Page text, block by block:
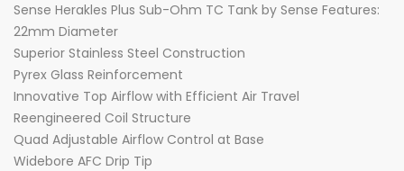
Sense Herakles Plus Sub-Ohm TC Tank by Sense Features:
22mm Diameter
Superior Stainless Steel Construction
Pyrex Glass Reinforcement
Innovative Top Airflow with Efficient Air Travel
Reengineered Coil Structure
Quad Adjustable Airflow Control at Base
Widebore AFC Drip Tip